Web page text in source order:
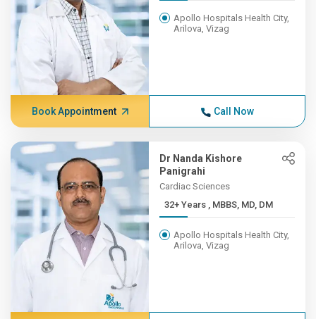
Apollo Hospitals Health City,
Arilova, Vizag
Book Appointment Call Now
Dr Nanda Kishore
Panigrahi
Cardiac Sciences
32+ Years , MBBS, MD, DM
Apollo Hospitals Health City,
Arilova, Vizag